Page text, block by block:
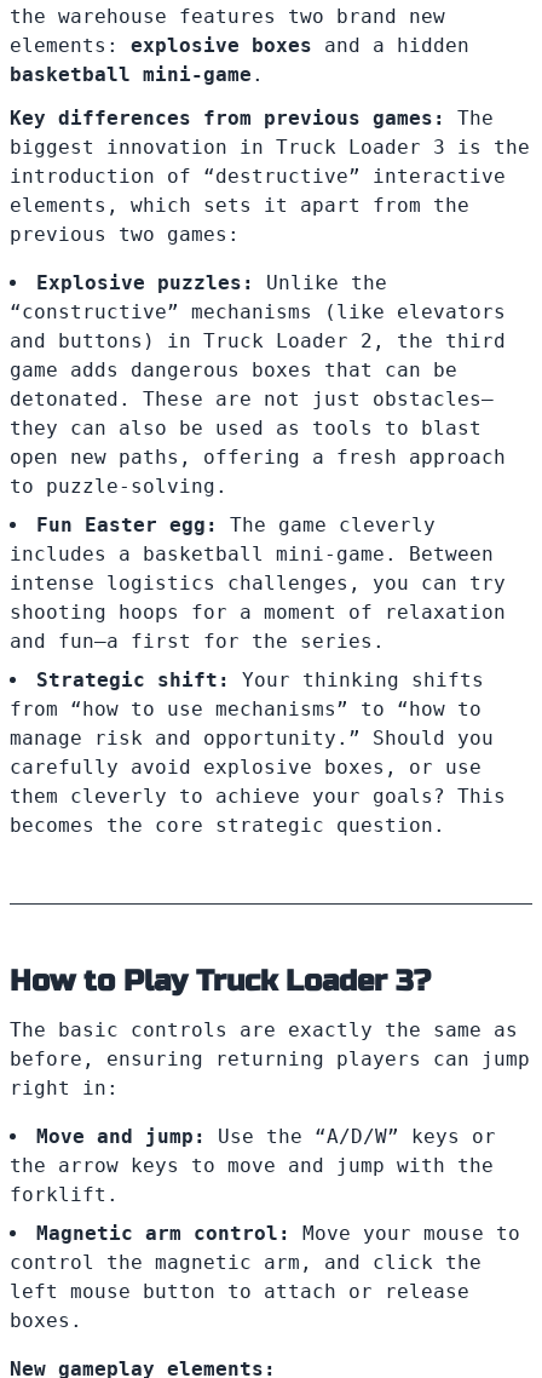
the warehouse features two brand new
elements: explosive boxes and a hidden
basketball mini-game .
Key differences from previous games:
The
biggest innovation in Truck Loader 3 is the
introduction of “destructive” interactive
elements, which sets it apart from the
previous two games:
Explosive puzzles:
Unlike the
“constructive” mechanisms (like elevators
and buttons) in Truck Loader 2, the third
game adds dangerous boxes that can be
detonated. These are not just obstacles—
they can also be used as tools to blast
open new paths, offering a fresh approach
to puzzle-solving.
Fun Easter egg:
The game cleverly
includes a basketball mini-game. Between
intense logistics challenges, you can try
shooting hoops for a moment of relaxation
and fun—a first for the series.
Strategic shift:
Your thinking shifts
from “how to use mechanisms” to “how to
manage risk and opportunity.” Should you
carefully avoid explosive boxes, or use
them cleverly to achieve your goals? This
becomes the core strategic question.
How to Play Truck Loader 3?
The basic controls are exactly the same as
before, ensuring returning players can jump
right in:
Move and jump:
Use the “A/D/W” keys or
the arrow keys to move and jump with the
forklift.
Magnetic arm control:
Move your mouse to
control the magnetic arm, and click the
left mouse button to attach or release
boxes.
New gameplay elements: